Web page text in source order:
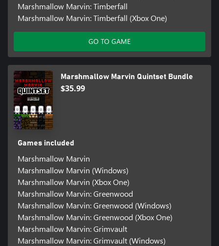
Marshmallow Marvin: Timberfall
Marshmallow Marvin: Timberfall (Xbox One)
GO TO GAME
Marshmallow Marvin Quintset Bundle
$35.99
Games included
Marshmallow Marvin
Marshmallow Marvin (Windows)
Marshmallow Marvin (Xbox One)
Marshmallow Marvin: Greenwood
Marshmallow Marvin: Greenwood (Windows)
Marshmallow Marvin: Greenwood (Xbox One)
Marshmallow Marvin: Grimvault
Marshmallow Marvin: Grimvault (Windows)